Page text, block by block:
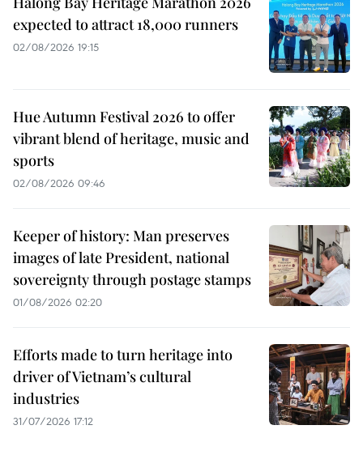
expected to attract 18,000 runners
02/08/2026 19:15
Hue Autumn Festival 2026 to offer
vibrant blend of heritage, music and
sports
02/08/2026 09:46
Keeper of history: Man preserves
images of late President, national
sovereignty through postage stamps
01/08/2026 02:20
Efforts made to turn heritage into
driver of Vietnam’s cultural
industries
31/07/2026 17:12